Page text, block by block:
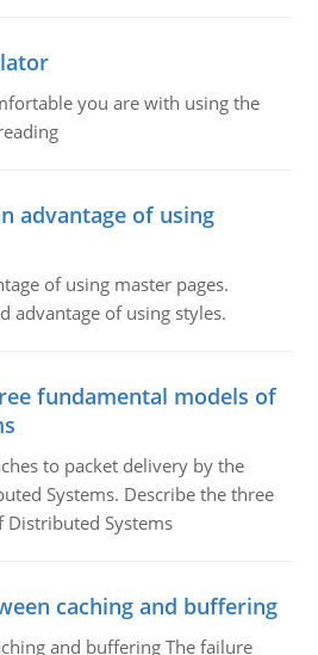
you are with using the
advantage of using
of using master pages.
advantage of using styles.
fundamental models of
to packet delivery by the
Systems. Describe the three
Systems
caching and buffering
and buffering The failure